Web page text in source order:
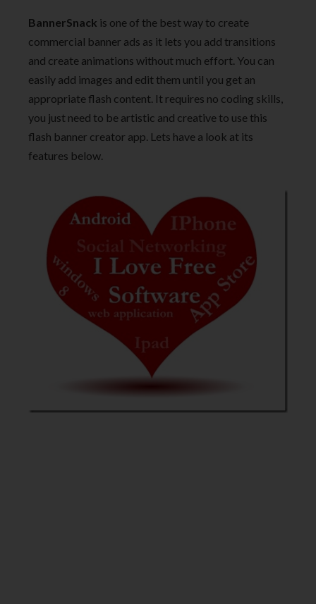
BannerSnack is one of the best way to create
commercial banner ads as it lets you add transitions
and create animations without much effort. You can
easily add images and edit them until you get an
appropriate flash content. It requires no coding skills,
you just need to be artistic and creative to use this
flash banner creator app. Lets have a look at its
features below.